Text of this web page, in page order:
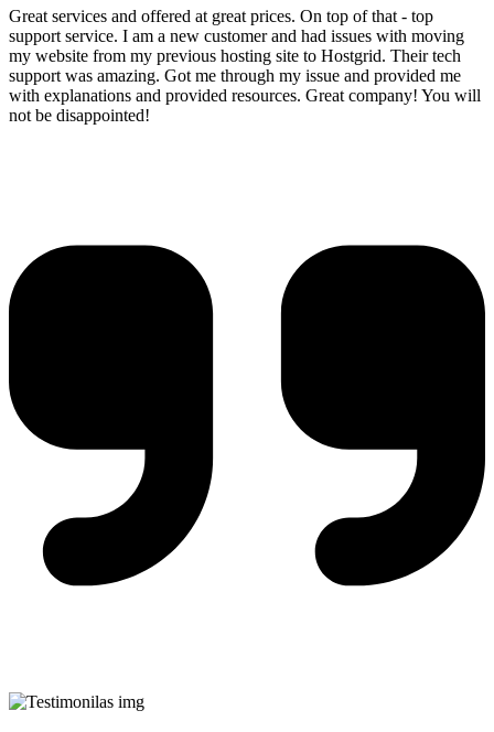
Great services and offered at great prices. On top of that - top
support service. I am a new customer and had issues with moving
my website from my previous hosting site to Hostgrid. Their tech
support was amazing. Got me through my issue and provided me
with explanations and provided resources. Great company! You will
not be disappointed!